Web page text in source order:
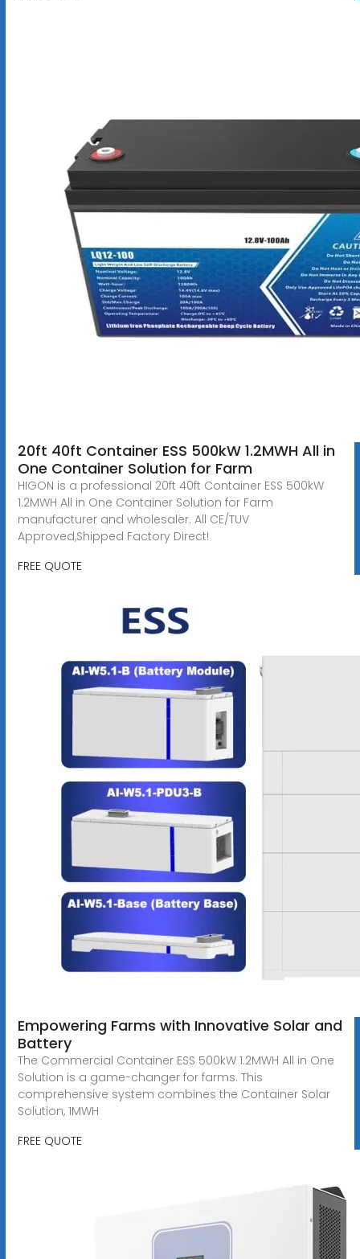
20ft 40ft Container ESS 500kW 1.2MWH All in
One Container Solution for Farm
HIGON is a professional 20ft 40ft Container ESS 500kW
1.2MWH All in One Container Solution for Farm
manufacturer and wholesaler. All CE/TUV
Approved,Shipped Factory Direct!
FREE QUOTE
Empowering Farms with Innovative Solar and
Battery
The Commercial Container ESS 500kW 1.2MWH All in One
Solution is a game-changer for farms. This
comprehensive system combines the Container Solar
Solution, 1MWH
FREE QUOTE